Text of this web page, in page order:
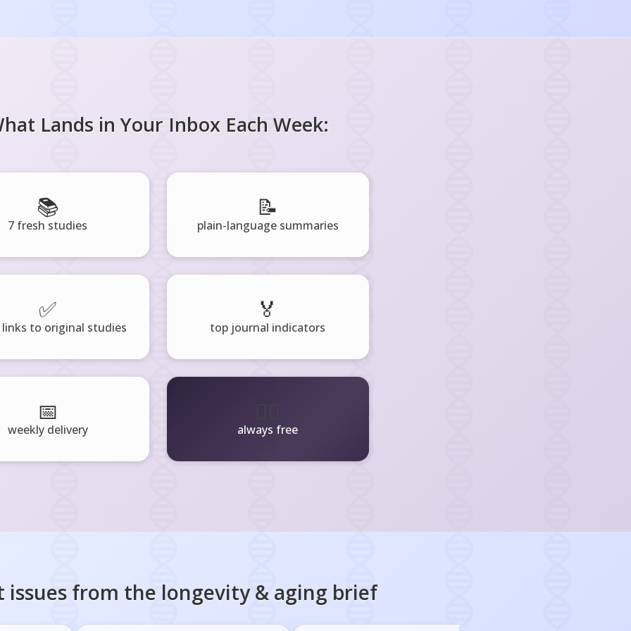
Lands in Your Inbox Each Week:
📚
7 fresh studies
📝
plain-language summaries
✅
to original studies
🏅
top journal indicators
📅
weekly delivery always free
issues from the longevity & aging brief